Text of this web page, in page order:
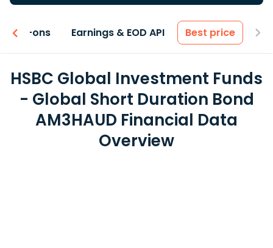
Add-ons Earnings & EOD API Best price
HSBC Global Investment Funds
- Global Short Duration Bond
AM3HAUD Financial Data
Overview